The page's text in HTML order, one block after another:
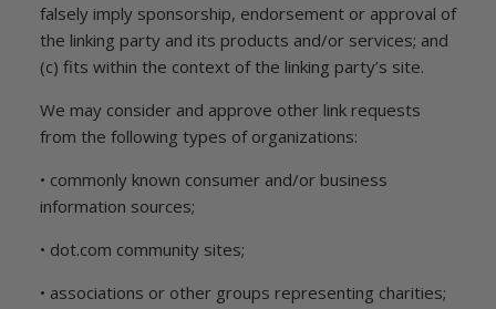
falsely imply sponsorship, endorsement or approval of
the linking party and its products and/or services; and
(c) fits within the context of the linking party’s site.
We may consider and approve other link requests
from the following types of organizations:
• commonly known consumer and/or business
information sources;
• dot.com community sites;
• associations or other groups representing charities;